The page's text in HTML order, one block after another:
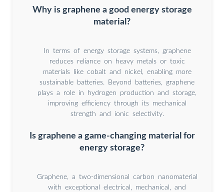
Why is graphene a good energy storage
material?
In terms of energy storage systems, graphene
reduces reliance on heavy metals or toxic
materials like cobalt and nickel, enabling more
sustainable batteries. Beyond batteries, graphene
plays a role in hydrogen production and storage,
improving efficiency through its mechanical
strength and ionic selectivity.
Is graphene a game-changing material for
energy storage?
Graphene, a two-dimensional carbon nanomaterial
with exceptional electrical, mechanical, and